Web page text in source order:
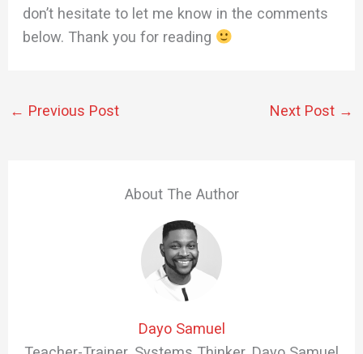
don’t hesitate to let me know in the comments
below. Thank you for reading
← Previous Post Next Post →
About The Author
Dayo Samuel